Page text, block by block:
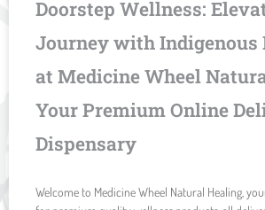
Doorstep Wellness:
Journey with Indigenous
at Medicine Wheel
Your Premium Online
Dispensary
Welcome to Medicine Wheel Natural Healing,